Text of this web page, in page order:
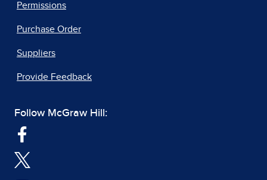
Permissions
Purchase Order
Suppliers
Provide Feedback
Follow McGraw Hill: